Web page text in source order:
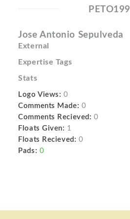
PETO199
Jose Antonio Sepulveda
External
Expertise Tags
Stats
Logo Views: 0
Comments Made: 0
Comments Recieved: 0
Floats Given: 1
Floats Recieved: 0
Pads: 0